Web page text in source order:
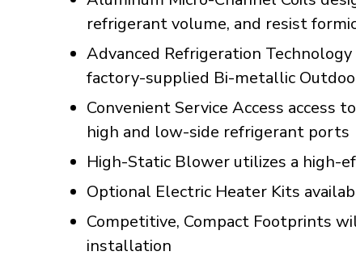
refrigerant volume, and resist
Advanced Refrigeration
factory-supplied Bi-metallic
Convenient Service Access
high and low-side refrigerant ports
High-Static Blower utilizes a high-
Optional Electric Heater Kits
Competitive, Compact Footprints
installation